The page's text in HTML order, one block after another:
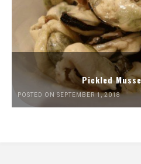
Pickled
POSTED ON SEPTEMBER 1, 2018